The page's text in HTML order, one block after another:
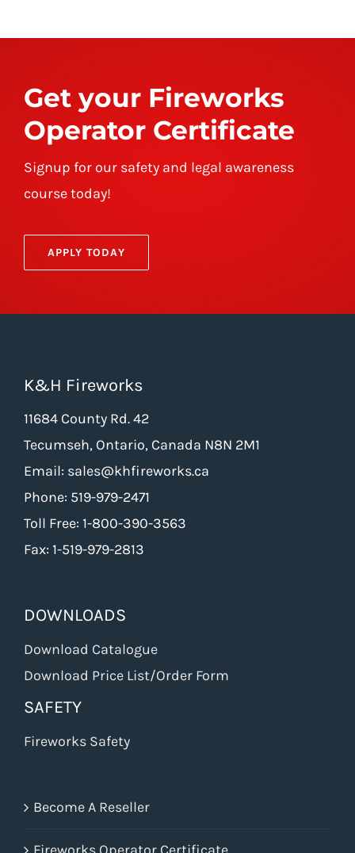
Get your Fireworks
Operator Certificate
Signup for our safety and legal awareness
course today!
APPLY TODAY
K&H Fireworks
11684 County Rd. 42
Tecumseh, Ontario, Canada N8N 2M1
Email: sales@khfireworks.ca
Phone: 519-979-2471
Toll Free: 1-800-390-3563
Fax: 1-519-979-2813
DOWNLOADS
Download Catalogue
Download Price List/Order Form
SAFETY
Fireworks Safety
Become A Reseller